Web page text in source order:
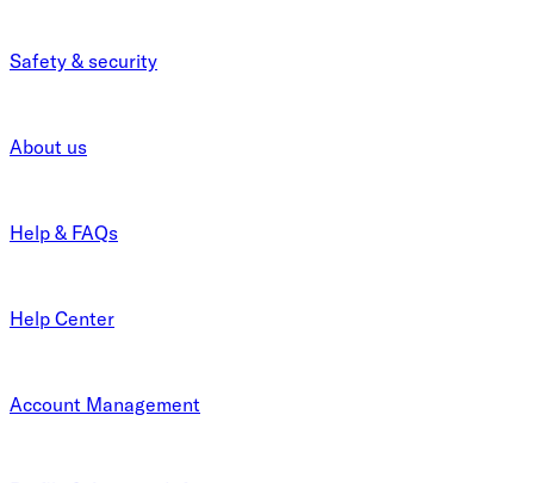
Safety & security
About us
Help & FAQs
Help Center
Account Management